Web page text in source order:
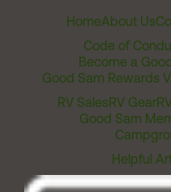
HomeAbout Us
Code of
Become a
Good Sam Rewards
RV SalesRV Gear
Good Sam
Helpful